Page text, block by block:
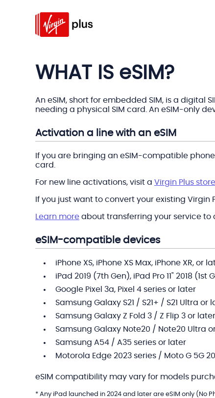
WHAT IS eSIM?
An eSIM, short for embedded SIM, is a
needing a physical SIM card. An eSIM-only
Activation a line with an eSIM
If you are bringing an eSIM-compatible
card.
For new line activations, visit a Virgin Plus store
If you just want to convert your existing Virgin
Learn more about transferring your service to
eSIM-compatible devices
iPhone XS, iPhone XS Max, iPhone XR,
iPad 2019 (7th Gen), iPad Pro 11" 2018
Google Pixel 3a, Pixel 4 series or later
Samsung Galaxy S21 / S21+ / S21 Ultra or
Samsung Galaxy Z Fold 3 / Z Flip 3 or later
Samsung Galaxy Note20 / Note20 Ultra
Samsung A54 / A35 series or later
Motorola Edge 2023 series / Moto G 5G
eSIM compatibility may vary for models
* Any iPad launched in 2024 and later are eSIM only (No